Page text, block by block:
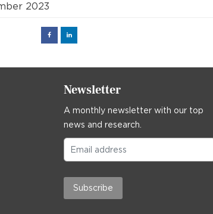
2023
FacebookLinked
Newsletter
A monthly newsletter with our top
news and research.
Subscribe